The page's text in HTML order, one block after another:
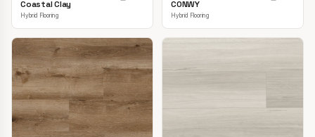
Coastal Clay
Hybrid Flooring
CONWY
Hybrid Flooring